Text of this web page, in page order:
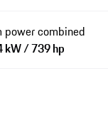
power combined
kW / 739 hp